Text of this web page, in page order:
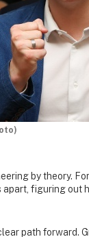
by theory.
figuring out
path forward.